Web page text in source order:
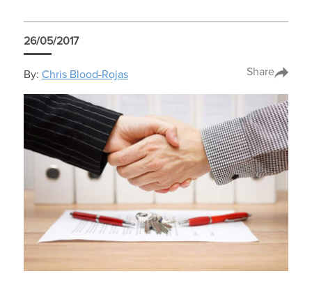
26/05/2017
By: Chris Blood-Rojas Share